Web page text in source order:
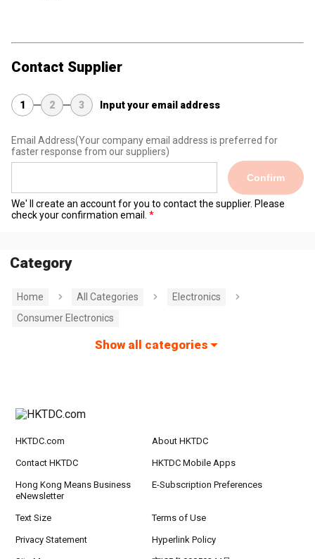
Contact Supplier
1 2 3 Input your email address
Email Address(Your company email address is preferred for
faster response from our suppliers)
Confirm
We' ll create an account for you to contact the supplier. Please
check your confirmation email.
Category
Home All Categories
Electronics
Consumer Electronics
Show all categories
HKTDC.com About HKTDC
Contact HKTDC HKTDC Mobile Apps
Hong Kong Means Business
eNewsletter
E-Subscription Preferences
Text Size Terms of Use
Privacy Statement Hyperlink Policy